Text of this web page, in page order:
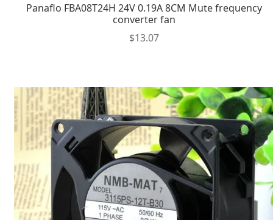
Panaflo FBA08T24H 24V 0.19A 8CM Mute frequency
converter fan
$13.07